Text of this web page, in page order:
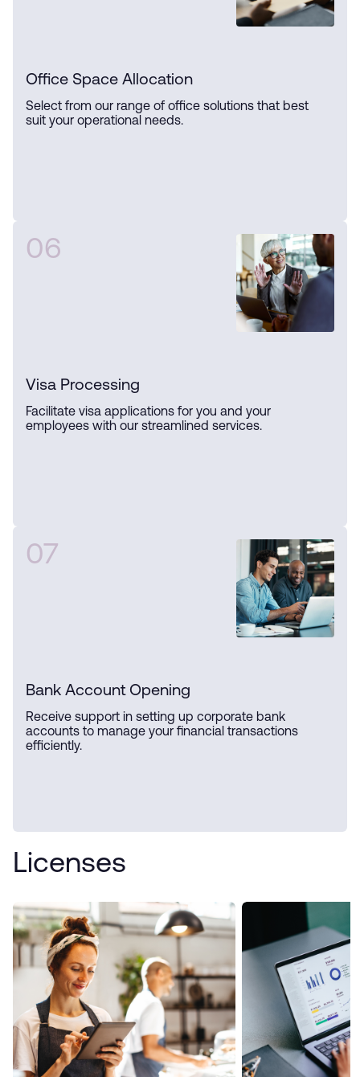
Office Space Allocation
Select from our range of office solutions that best
suit your operational needs.
06
Visa Processing
Facilitate visa applications for you and your
employees with our streamlined services.
07
Bank Account Opening
Receive support in setting up corporate bank
accounts to manage your financial transactions
efficiently.
Licenses